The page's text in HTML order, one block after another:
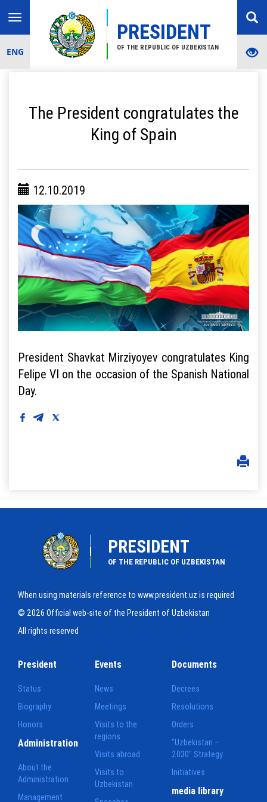
PRESIDENT
OF THE REPUBLIC OF UZBEKISTAN
Toggle
navigation
ENG
The President congratulates the
King of Spain
12.10.2019
President Shavkat Mirziyoyev congratulates King
Felipe VI on the occasion of the Spanish National
Day.
PRESIDENT
OF THE REPUBLIC OF UZBEKISTAN
When using materials reference to www.president.uz is required
© 2026 Official web-site of the President of Uzbekistan
All rights reserved
President
Status
Biography
Honors
Events
News
Meetings
Visits to the
regions
Visits abroad
Visits to
Uzbekistan
Documents
Decrees
Resolutions
Orders
"Uzbekistan –
2030" Strategy
Initiatives
Administration
About the
Administration
Management
media library